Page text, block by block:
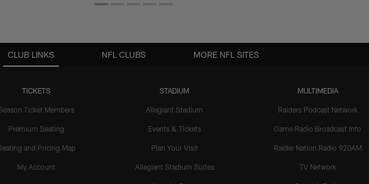
CLUB LINKS
TICKETS
Ticket Members
Premium Seating
and Pricing Map
My Account
STADIUM
Allegiant Stadium
Events & Tickets
Plan Your Visit
Allegiant Stadium Suites
MULTIMEDIA
Raiders Podcast Network
Game Radio Broadcast Info
Raider Nation Radio 920AM
TV Network
NFL CLUBS MORE NFL SITES